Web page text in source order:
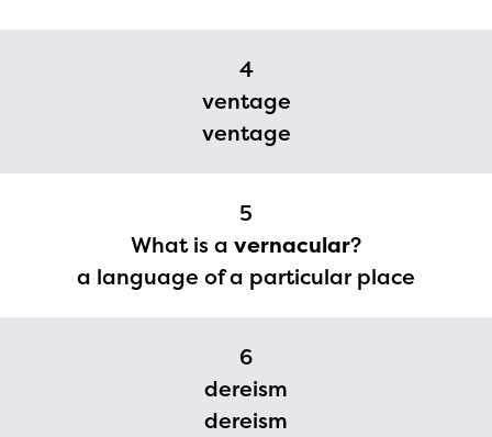
4
ventage
ventage
5
What is a vernacular?
a language of a particular place
6
dereism
dereism